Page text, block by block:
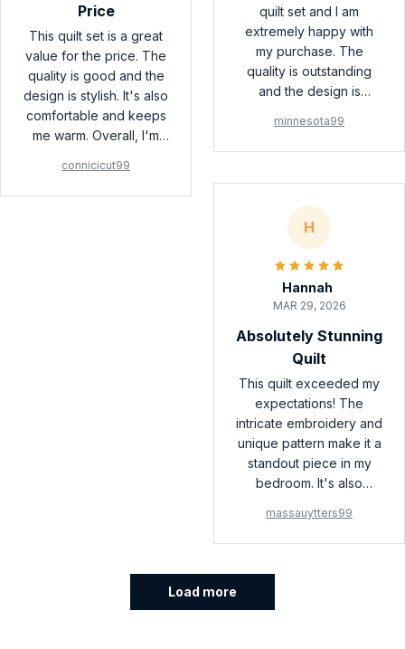
quilt set and I am
extremely happy with
my purchase. The
quality is outstanding
and the design is
of elegance to my
bedroom. Highly
minnesota99
Price
This quilt set is a great
value for the price. The
quality is good and the
design is stylish. It's also
comfortable and keeps
me warm. Overall, I'm
purchase.
connicicut99
H
Hannah
MAR 29, 2026
Absolutely Stunning
Quilt
This quilt exceeded my
expectations! The
intricate embroidery and
unique pattern make it a
standout piece in my
bedroom. It's also
I couldn't be happier
with my purchase!
massauytters99
Load more